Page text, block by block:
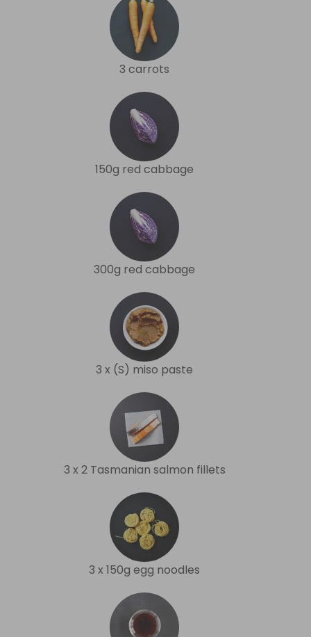
3 carrots
150g red cabbage
300g red cabbage
3 x (S) miso paste
3 x 2 Tasmanian salmon fillets
3 x 150g egg noodles